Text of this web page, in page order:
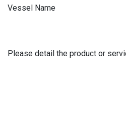
Vessel Name
Please detail the product or